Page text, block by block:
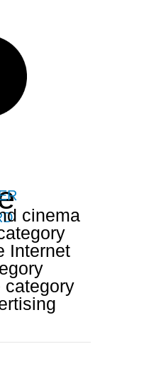
cinema
Internet
category